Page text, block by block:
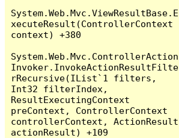
System.Web.Mvc.ViewResultBase.E
xecuteResult(ControllerContext
context) +380
System.Web.Mvc.ControllerAction
Invoker.InvokeActionResultFilte
rRecursive(IList`1 filters,
Int32 filterIndex,
ResultExecutingContext
preContext, ControllerContext
controllerContext, ActionResult
actionResult) +109